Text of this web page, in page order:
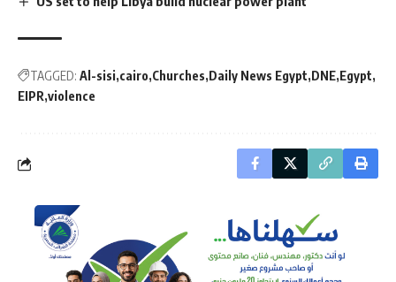
TAGGED: Al-sisi cairo Churches Daily News Egypt DNE Egypt
EIPR violence